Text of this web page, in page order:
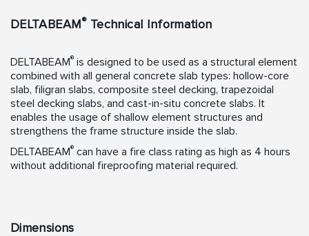
DELTABEAM®Technical Information
DELTABEAM® is designed to be used as a structural element
combined with all general concrete slab types: hollow-core
slab, filigran slabs, composite steel decking, trapezoidal
steel decking slabs, and cast-in-situ concrete slabs. It
enables the usage of shallow element structures and
strengthens the frame structure inside the slab.
DELTABEAM® can have a fire class rating as high as 4 hours
without additional fireproofing material required.
Dimensions